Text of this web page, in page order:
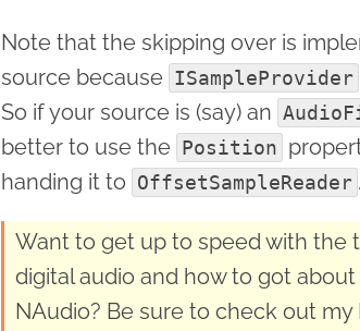
Note that the skipping over is
source because ISampleProvider
So if your source is (say) an
better to use the Position
handing it to OffsetSampleReader .
Want to get up to speed with the
digital audio and how to got
NAudio? Be sure to check out my